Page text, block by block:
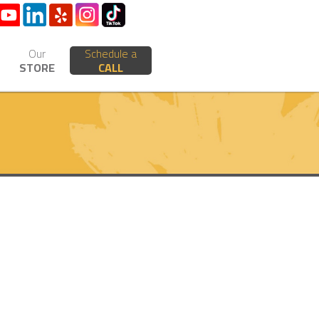
Our
STORE
Schedule a
CALL